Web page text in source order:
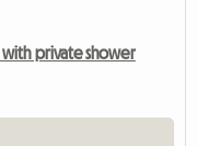
private shower